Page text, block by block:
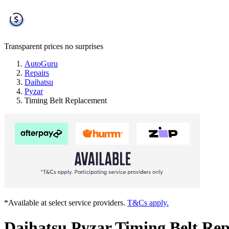
Transparent prices no surprises
AutoGuru
Repairs
Daihatsu
Pyzar
Timing Belt Replacement
*Available at select service providers. T&Cs apply.